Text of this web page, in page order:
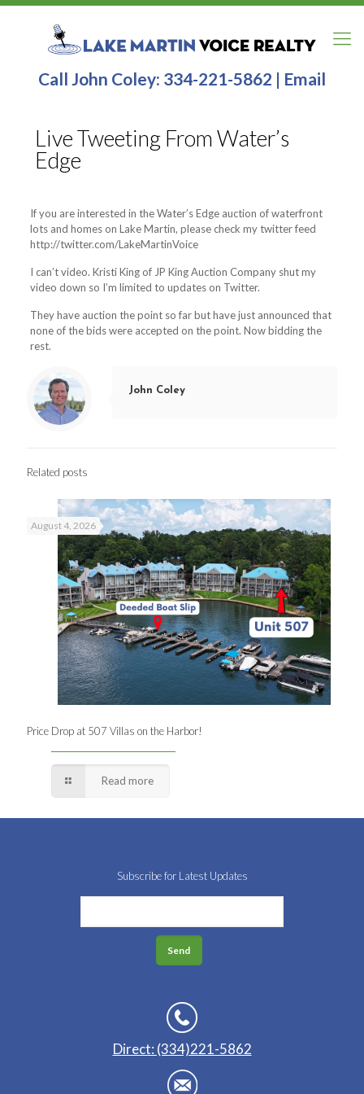
Call John Coley: 334-221-5862 | Email
Live Tweeting From Water’s
Edge
If you are interested in the Water’s Edge auction of waterfront
lots and homes on Lake Martin, please check my twitter feed
http://twitter.com/LakeMartinVoice
I can’t video. Kristi King of JP King Auction Company shut my
video down so I’m limited to updates on Twitter.
They have auction the point so far but have just announced that
none of the bids were accepted on the point. Now bidding the
rest.
John Coley
Related posts
August 4, 2026
Price Drop at 507 Villas on the Harbor!
Read more
Subscribe for Latest Updates
Direct: (334)221-5862